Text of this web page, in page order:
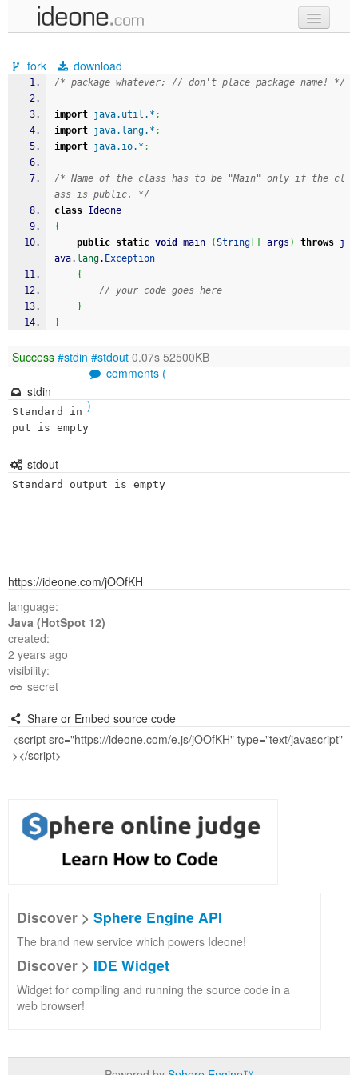
samples
recent codes
sign in
fork download
/* package whatever; // don't place package name! */
import java.util.* ;
import java.lang.* ;
import java.io.* ;
/* Name of the class has to be "Main" only if the cl
ass is public. */
class Ideone
{
public static void main (String args ) throws j
ava. lang. Exception
{
// your code goes here
}
}
Success #stdin #stdout 0.07s 52500KB
comments (
)
stdin
Standard in
put is empty
stdout
Standard output is empty
https://ideone.com/jOOfKH
language:
Java (HotSpot 12)
created:
2 years ago
visibility:
secret
Share or Embed source code
Discover > Sphere Engine API
The brand new service which powers Ideone!
Discover > IDE Widget
Widget for compiling and running the source code in a
web browser!